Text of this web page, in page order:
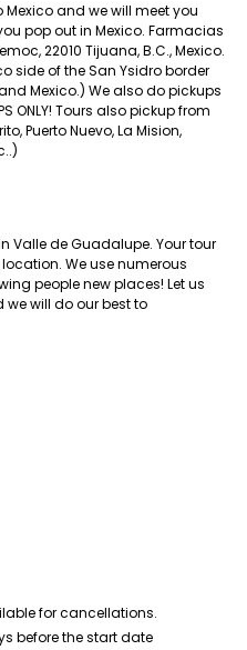
and we will meet you
pop out in Mexico. Farmacias
22010 Tijuana, B.C., Mexico.
side of the San Ysidro border
Mexico.) We also do pickups
ONLY! Tours also pickup from
Puerto Nuevo, La Mision,
Valle de Guadalupe. Your tour
We use numerous
people new places! Let us
will do our best to
for cancellations.
before the start date